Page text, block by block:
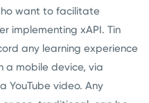
want to facilitate
implementing xAPI. Tin
any learning experience
a mobile device, via
YouTube video. Any